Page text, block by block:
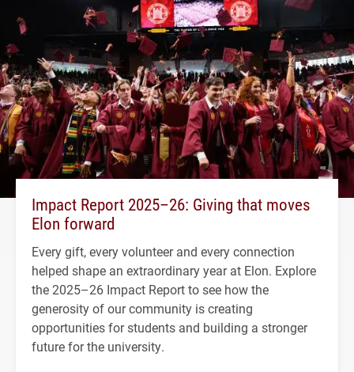
Impact Report 2025–26: Giving that moves
Elon forward
Every gift, every volunteer and every connection
helped shape an extraordinary year at Elon. Explore
the 2025–26 Impact Report to see how the
generosity of our community is creating
opportunities for students and building a stronger
future for the university.